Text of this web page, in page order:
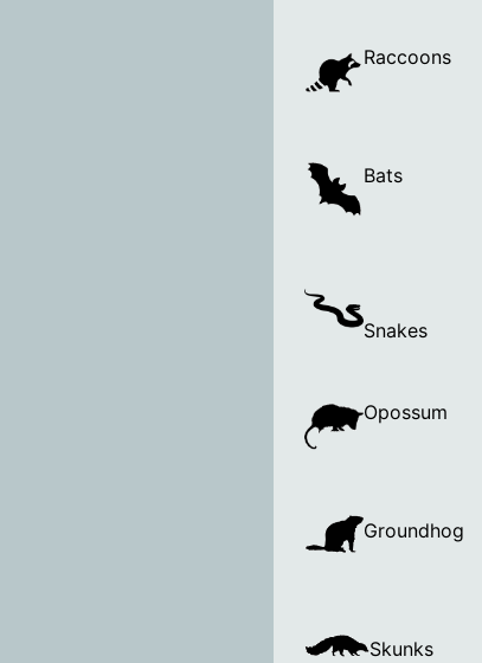
Raccoons
Bats
Snakes
Opossum
Groundhog
Skunks